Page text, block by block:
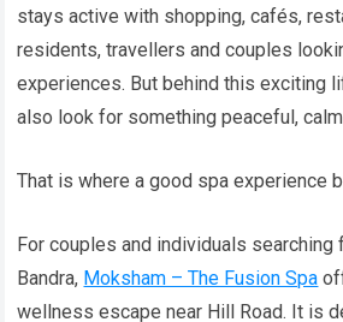
stays active with shopping, cafés,
residents, travellers and couples
experiences. But behind this exciting
also look for something peaceful,
That is where a good spa experience
For couples and individuals searching
Bandra, Moksham – The Fusion Spa
wellness escape near Hill Road. It is